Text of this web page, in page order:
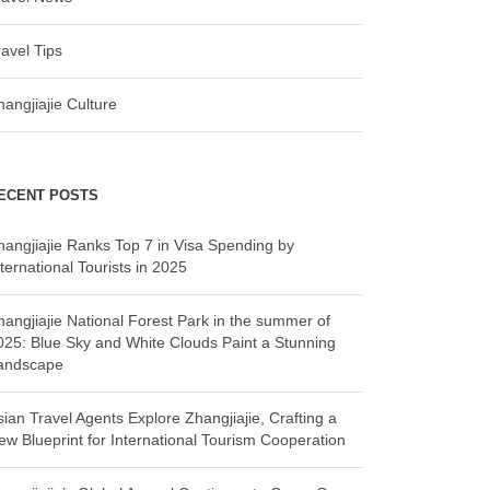
Tips
Culture
POSTS
Ranks Top 7 in Visa Spending by
Tourists in 2025
National Forest Park in the summer of
Blue Sky and White Clouds Paint a Stunning
Travel Agents Explore Zhangjiajie, Crafting a
Blueprint for International Tourism Cooperation